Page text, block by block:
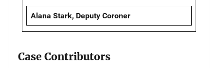
Alana Stark, Deputy Coroner
Case Contributors